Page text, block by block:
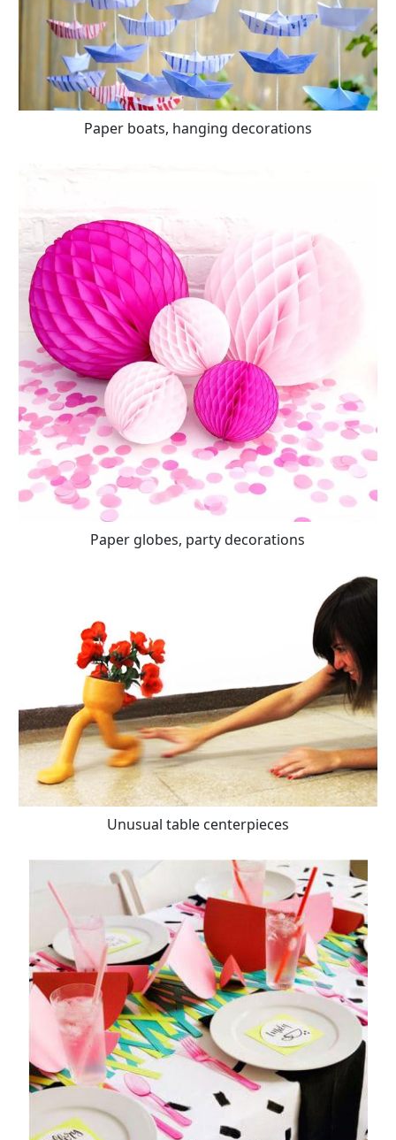
Paper boats, hanging decorations
Paper globes, party decorations
Unusual table centerpieces